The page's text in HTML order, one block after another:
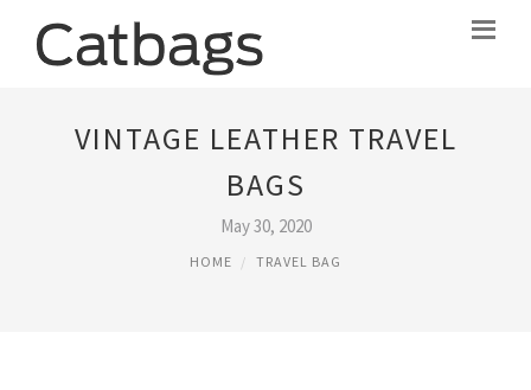
VINTAGE LEATHER TRAVEL
BAGS
May 30, 2020
HOME TRAVEL BAG